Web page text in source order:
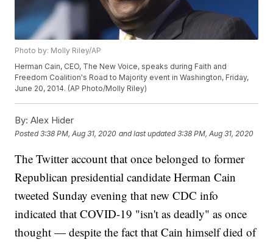
Photo by: Molly Riley/AP
Herman Cain, CEO, The New Voice, speaks during Faith and
Freedom Coalition's Road to Majority event in Washington, Friday,
June 20, 2014. (AP Photo/Molly Riley)
By: Alex Hider
Posted3:38 PM, Aug 31, 2020 and last updated 3:38 PM, Aug 31, 2020
The Twitter account that once belonged to former
Republican presidential candidate Herman Cain
tweeted Sunday evening that new CDC info
indicated that COVID-19 "isn't as deadly" as once
thought — despite the fact that Cain himself died of